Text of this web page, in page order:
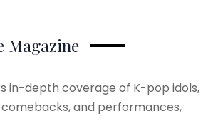
Magazine
in-depth coverage of K-pop idols,
comebacks, and performances,